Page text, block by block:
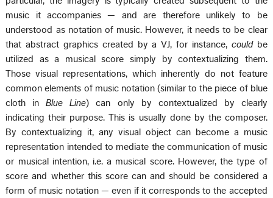
music it accompanies — and are therefore unlikely to be
understood as notation of music. However, it needs to be clear
that abstract graphics created by a VJ, for instance, couldbe
utilized as a musical score simply by contextualizing them.
Those visual representations, which inherently do not feature
common elements of music notation (similar to the piece of blue
cloth inBlue Line) can only by contextualized by clearly
indicating their purpose. This is usually done by the composer.
By contextualizing it, any visual object can become a music
representation intended to mediate the communication of music
or musical intention, i.e. a musical score. However, the type of
score and whether this score can and should be considered a
form of music notation — even if it corresponds to the accepted